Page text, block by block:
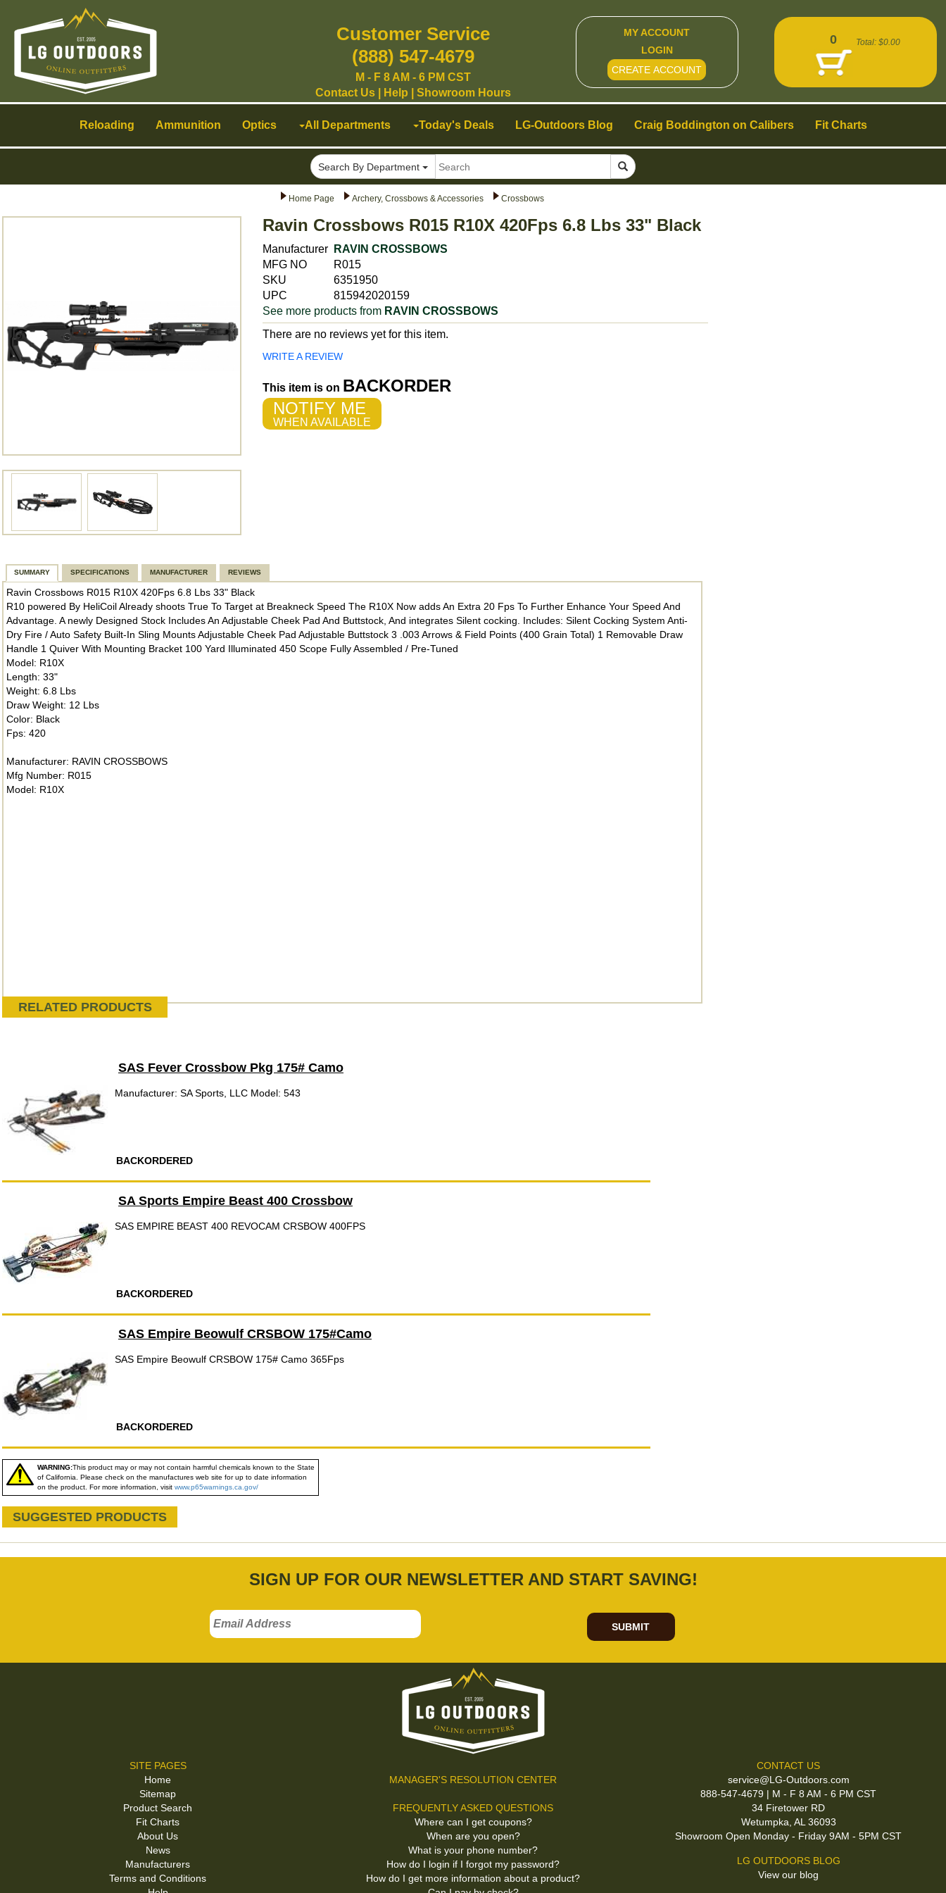
Home Page Archery, Crossbows & Accessories Crossbows
Ravin Crossbows R015 R10X 420Fps 6.8 Lbs 33" Black
Manufacturer
RAVIN CROSSBOWS
MFG NO
R015
SKU
6351950
UPC
815942020159
See more products from RAVIN CROSSBOWS
There are no reviews yet for this item.
WRITE A REVIEW
This item is on BACKORDER
NOTIFY ME
WHEN AVAILABLE
SUMMARY SPECIFICATIONS MANUFACTURER REVIEWS
Ravin Crossbows R015 R10X 420Fps 6.8 Lbs 33" Black
R10 powered By HeliCoil Already shoots True To Target at Breakneck Speed The R10X Now adds An Extra 20 Fps To Further Enhance Your Speed And
Advantage. A newly Designed Stock Includes An Adjustable Cheek Pad And Buttstock, And integrates Silent cocking. Includes: Silent Cocking System Anti-
Dry Fire / Auto Safety Built-In Sling Mounts Adjustable Cheek Pad Adjustable Buttstock 3 .003 Arrows & Field Points (400 Grain Total) 1 Removable Draw
Handle 1 Quiver With Mounting Bracket 100 Yard Illuminated 450 Scope Fully Assembled / Pre-Tuned
Model: R10X
Length: 33"
Weight: 6.8 Lbs
Draw Weight: 12 Lbs
Color: Black
Fps: 420
Manufacturer: RAVIN CROSSBOWS
Mfg Number: R015
Model: R10X
RELATED PRODUCTS
SAS Fever Crossbow Pkg 175# Camo
Manufacturer: SA Sports, LLC Model: 543
BACKORDERED
SA Sports Empire Beast 400 Crossbow
SAS EMPIRE BEAST 400 REVOCAM CRSBOW 400FPS
BACKORDERED
SAS Empire Beowulf CRSBOW 175#Camo
SAS Empire Beowulf CRSBOW 175# Camo 365Fps
BACKORDERED
WARNING:This product may or may not contain harmful chemicals known to the State
of California. Please check on the manufactures web site for up to date information
on the product. For more information, visit www.p65warnings.ca.gov/
SUGGESTED PRODUCTS
Reloading Ammunition Optics All Departments Today's Deals LG-Outdoors Blog Craig Boddington on Calibers Fit Charts
Search By Department
navigation
Customer Service
(888) 547-4679
M - F 8 AM - 6 PM CST
Contact Us| Help Showroom Hours
MY ACCOUNT
LOGIN
CREATE ACCOUNT
0 Total: $0.00
SIGN UP FOR OUR NEWSLETTER AND START SAVING!
SUBMIT
SITE PAGES
Home
Sitemap
Product Search
Fit Charts
About Us
News
Manufacturers
Terms and Conditions
MANAGER'S RESOLUTION CENTER
FREQUENTLY ASKED QUESTIONS
Where can I get coupons?
When are you open?
What is your phone number?
How do I login if I forgot my password?
How do I get more information about a product?
CONTACT US
service@LG-Outdoors.com
888-547-4679 | M - F 8 AM - 6 PM CST
34 Firetower RD
Wetumpka, AL 36093
Showroom Open Monday - Friday 9AM - 5PM CST
LG OUTDOORS BLOG
View our blog